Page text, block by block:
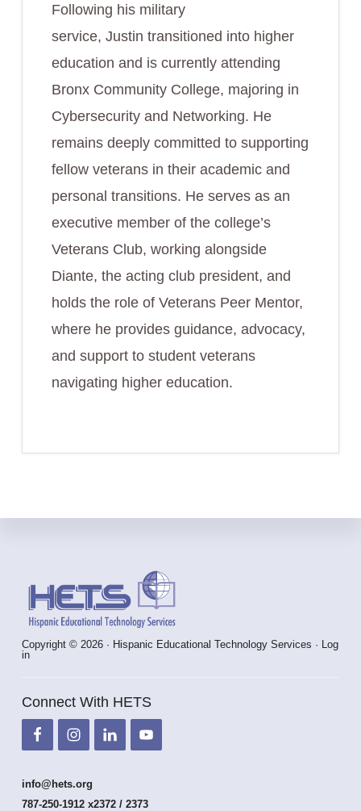
Following his military
service, Justin transitioned into higher
education and is currently attending
Bronx Community College, majoring in
Cybersecurity and Networking. He
remains deeply committed to supporting
fellow veterans in their academic and
personal transitions. He serves as an
executive member of the college’s
Veterans Club, working alongside
Diante, the acting club president, and
holds the role of Veterans Peer Mentor,
where he provides guidance, advocacy,
and support to student veterans
navigating higher education.
Copyright © 2026 · Hispanic Educational Technology Services · Log
in
Connect With HETS
info@hets.org
787-250-1912 x2372 / 2373